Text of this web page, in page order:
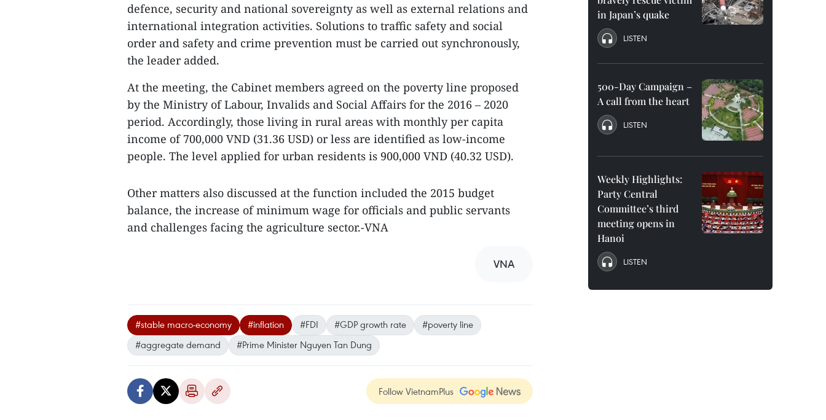
defence, security and national sovereignty as well as external relations and
international integration activities. Solutions to traffic safety and social
order and safety and crime prevention must be carried out synchronously,
the leader added.
At the meeting, the Cabinet members agreed on the poverty line proposed
by the Ministry of Labour, Invalids and Social Affairs for the 2016 – 2020
period. Accordingly, those living in rural areas with monthly per capita
income of 700,000 VND (31.36 USD) or less are identified as low-income
people. The level applied for urban residents is 900,000 VND (40.32 USD).
Other matters also discussed at the function included the 2015 budget
balance, the increase of minimum wage for officials and public servants
and challenges facing the agriculture sector.-VNA
VNA
#stable macro-economy #inflation #FDI #GDP growth rate
#poverty line
#aggregate demand
#Prime Minister Nguyen Tan Dung
Follow VietnamPlus
in Japan’s quake
LISTEN
500-Day Campaign –
A call from the heart
LISTEN
Weekly Highlights:
Party Central
Committee’s third
meeting opens in
Hanoi
LISTEN